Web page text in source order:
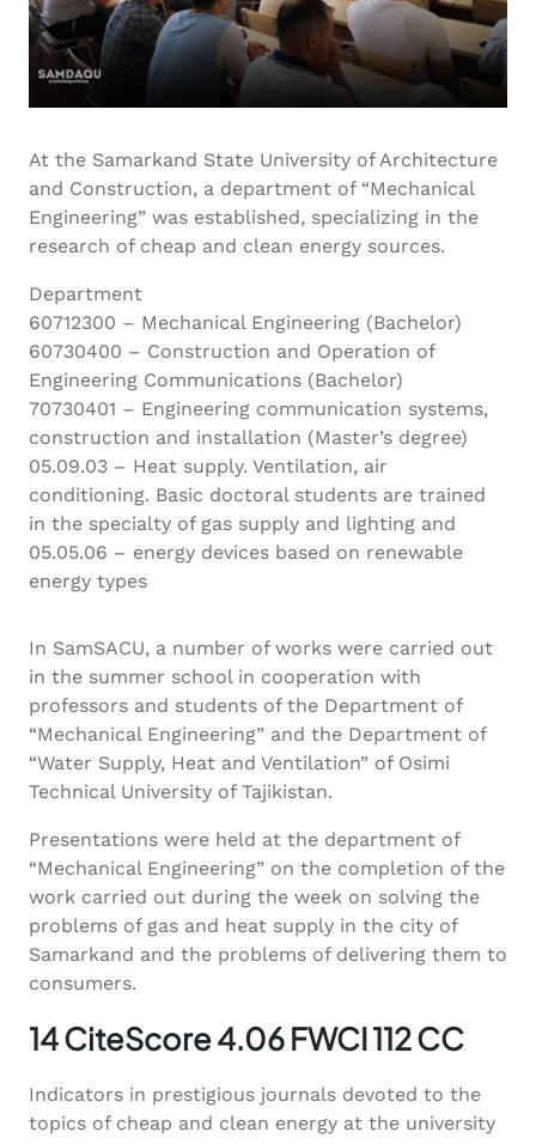
At the Samarkand State University of Architecture
and Construction, a department of “Mechanical
Engineering” was established, specializing in the
research of cheap and clean energy sources.
Department
60712300 – Mechanical Engineering (Bachelor)
60730400 – Construction and Operation of
Engineering Communications (Bachelor)
70730401 – Engineering communication systems,
construction and installation (Master’s degree)
05.09.03 – Heat supply. Ventilation, air
conditioning. Basic doctoral students are trained
in the specialty of gas supply and lighting and
05.05.06 – energy devices based on renewable
energy types
In SamSACU, a number of works were carried out
in the summer school in cooperation with
professors and students of the Department of
“Mechanical Engineering” and the Department of
“Water Supply, Heat and Ventilation” of Osimi
Technical University of Tajikistan.
Presentations were held at the department of
“Mechanical Engineering” on the completion of the
work carried out during the week on solving the
problems of gas and heat supply in the city of
Samarkand and the problems of delivering them to
consumers.
14 CiteScore 4.06 FWCI 112 CC
Indicators in prestigious journals devoted to the
topics of cheap and clean energy at the university